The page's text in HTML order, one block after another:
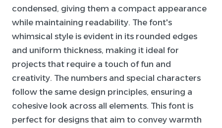
condensed, giving them a compact appearance
while maintaining readability. The font's
whimsical style is evident in its rounded edges
and uniform thickness, making it ideal for
projects that require a touch of fun and
creativity. The numbers and special characters
follow the same design principles, ensuring a
cohesive look across all elements. This font is
perfect for designs that aim to convey warmth